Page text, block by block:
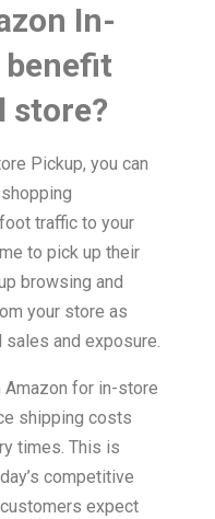
In-
benefit
store?
Pickup, you can
traffic to your
to pick up their
browsing and
your store as
and exposure.
Amazon for in-store
shipping costs
times. This is
competitive
expect